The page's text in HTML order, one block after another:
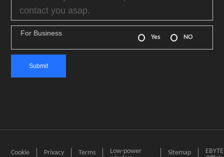
For Business
Yes NO
Cookie Privacy Terms
Low-power
Sitemap
EBYTE